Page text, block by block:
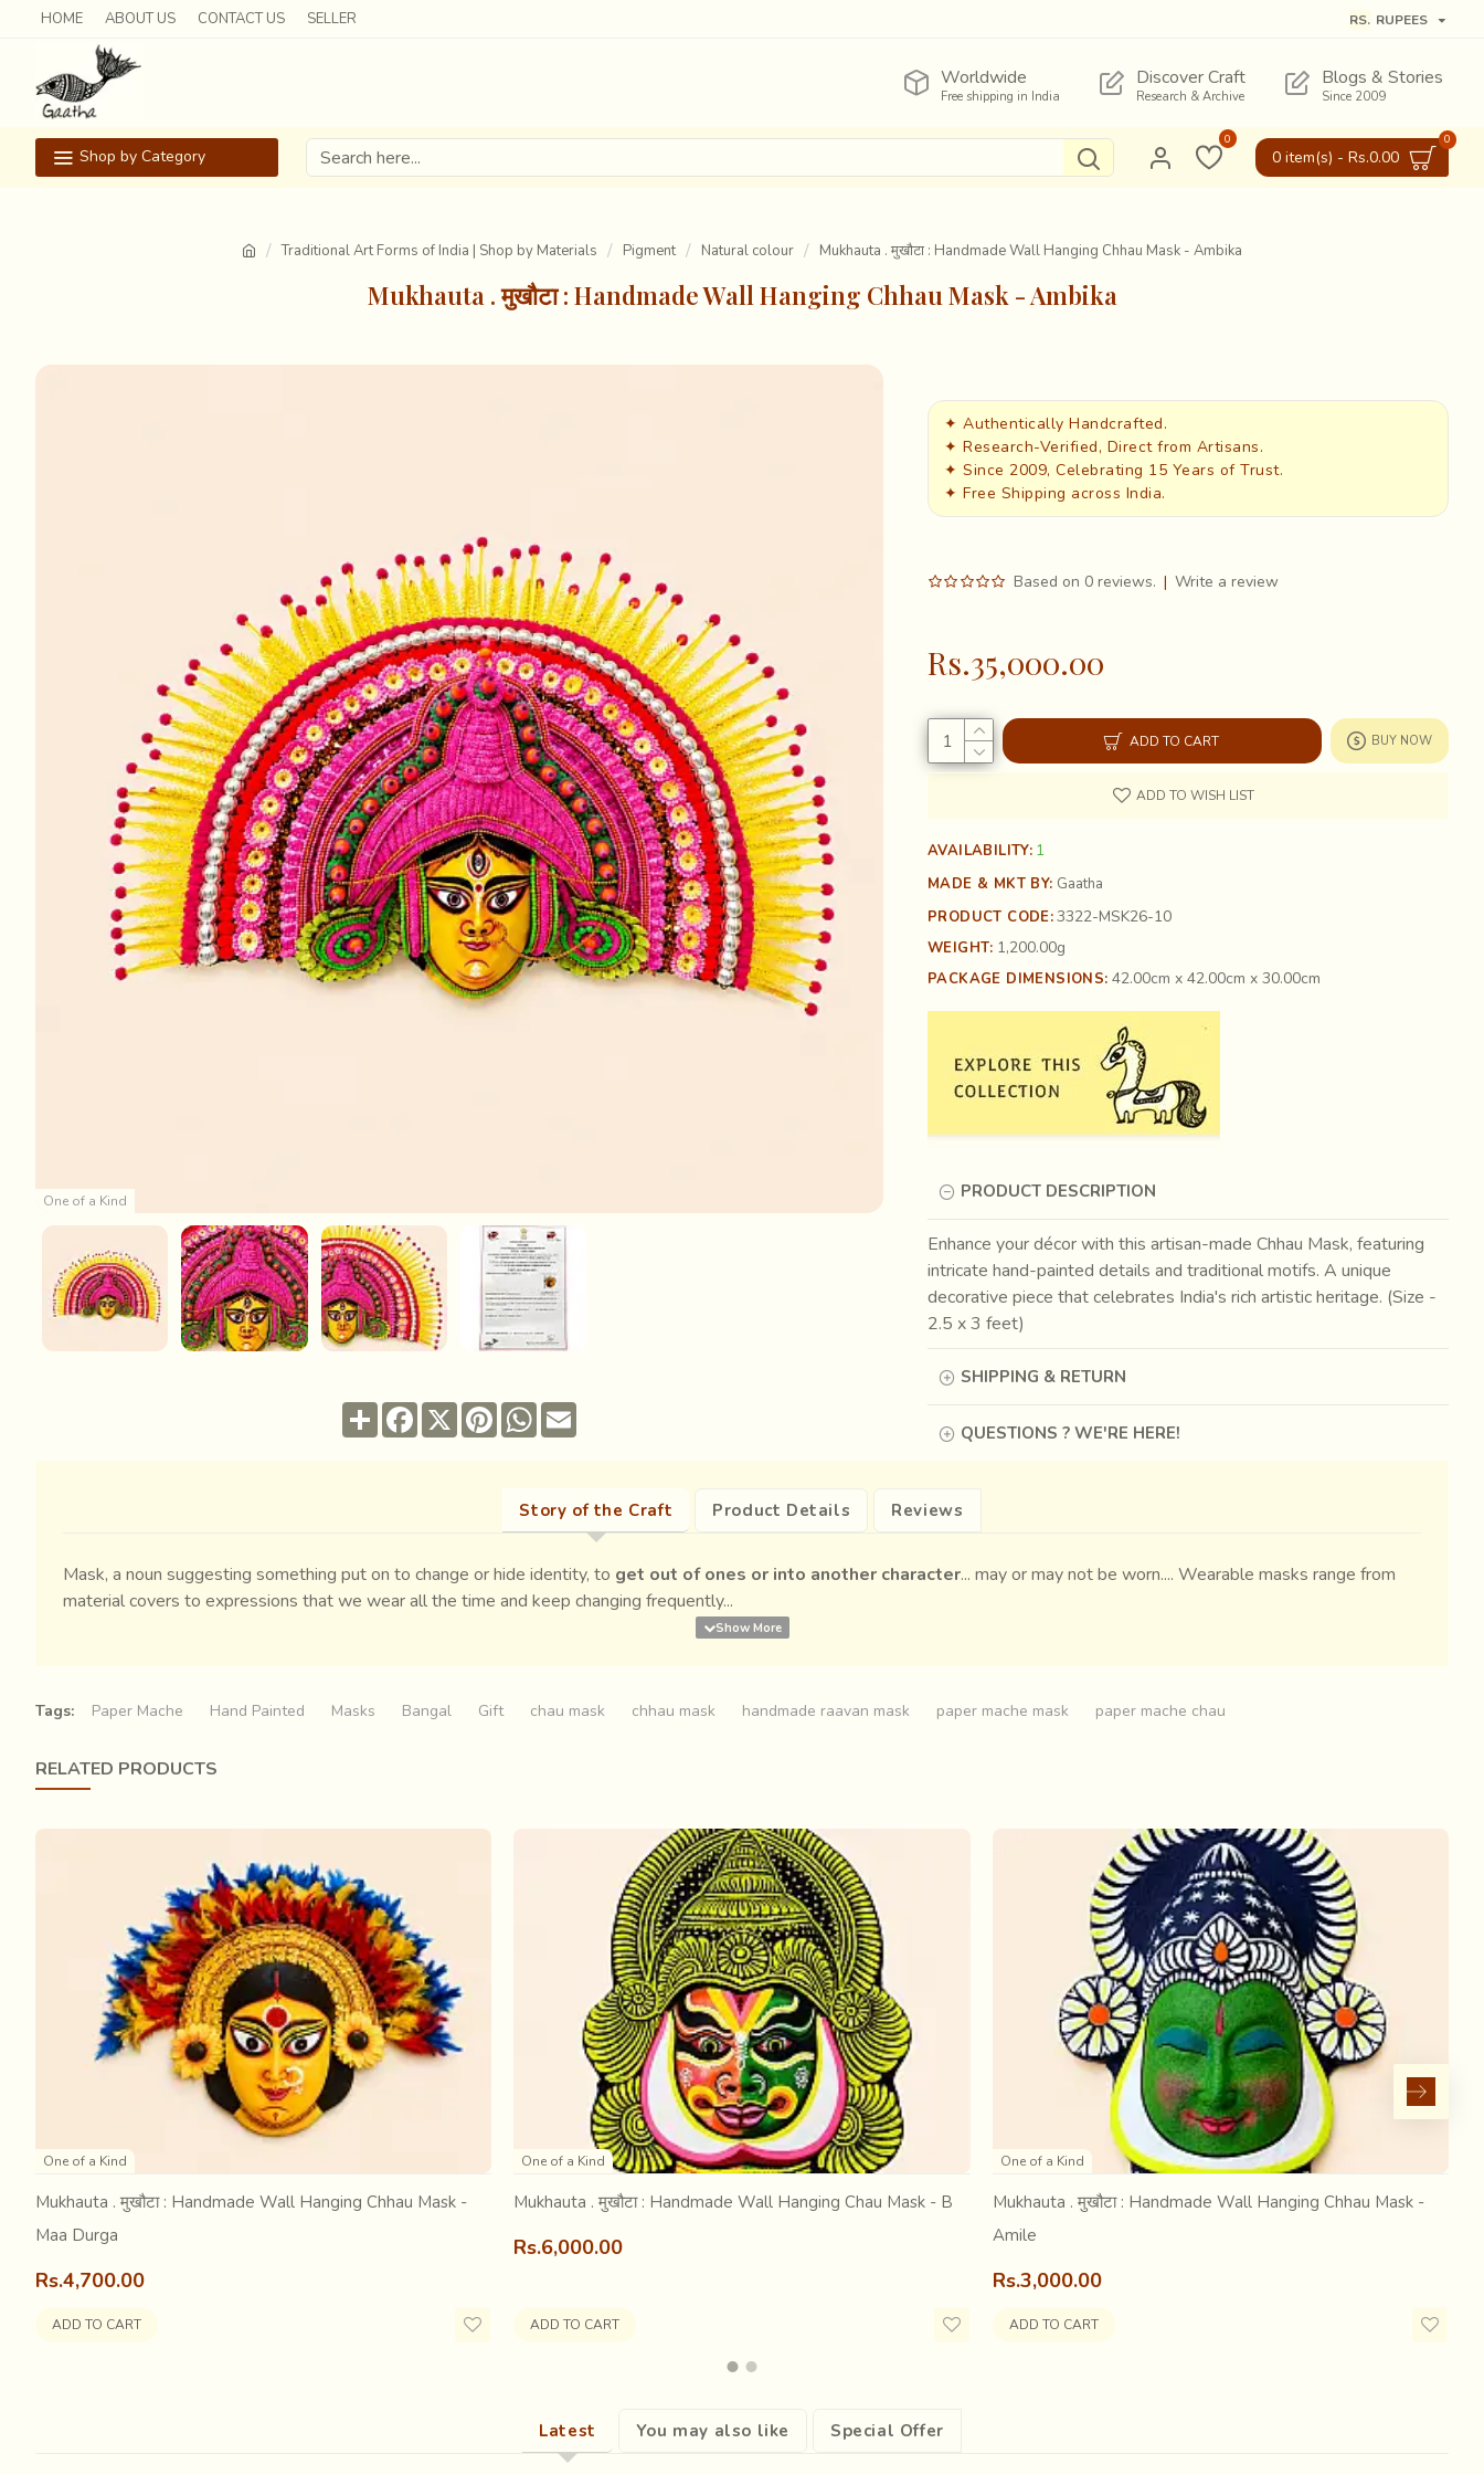
HOME ABOUT US CONTACT US SELLER RS. RUPEES
Worldwide
Free shipping in India
Discover Craft
Research & Archive
Blogs & Stories
Since 2009
Shop by Category
0
0 item(s) - Rs.0.00
0
Traditional Art Forms of India | Shop by Materials Pigment Natural colour Mukhauta . मुखौटा : Handmade Wall Hanging Chhau Mask - Ambika
Mukhauta . मुखौटा : Handmade Wall Hanging Chhau Mask - Ambika
One of a Kind
ShareFacebook
X PinterestWhatsApp
Email
✦ Authentically Handcrafted.
✦ Research-Verified, Direct from Artisans.
✦ Since 2009, Celebrating 15 Years of Trust.
✦ Free Shipping across India.
AVAILABILITY: 1
MADE & MKT BY: Gaatha
PRODUCT CODE:3322-MSK26-10
WEIGHT: 1,200.00g
PACKAGE DIMENSIONS: 42.00cm x 42.00cm x 30.00cm
Based on 0 reviews. | Write a review
Rs.35,000.00
ADD TO CART BUY NOW
ADD TO WISH LIST
PRODUCT DESCRIPTION
Enhance your décor with this artisan-made Chhau Mask, featuring
intricate hand-painted details and traditional motifs. A unique
decorative piece that celebrates India's rich artistic heritage. (Size -
2.5 x 3 feet)
SHIPPING & RETURN
QUESTIONS ? WE'RE HERE!
Story of the Craft Product Details Reviews
Mask, a noun suggesting something put on to change or hide identity, to get out of ones or into another character... may or may not be worn.... Wearable masks range from
material covers to expressions that we wear all the time and keep changing frequently...
Five year old Setu was making rounds in the courtyard with hands held on top of his head like antelopes and mouth round, puckered sticking out. Galloping, he was difficult to tell
apart from a fawn... was it the excitement of a deer upon discovering its ability to jump and run or of a kid enacting an animal at play...Entertaining... it was, for the onlookers...
whose attention had been completely captured... leaving them mesmerized and smiling, out of their otherwise tedious routeins...
Tags: Paper Mache Hand Painted Masks Bangal Gift chau mask chhau mask handmade raavan mask paper mache mask paper mache chau
RELATED PRODUCTS
One of a Kind
Mukhauta . मुखौटा : Handmade Wall Hanging Chhau Mask -
Maa Durga
Rs.4,700.00
ADD TO CART
One of a Kind
Mukhauta . मुखौटा : Handmade Wall Hanging Chau Mask - B
Rs.6,000.00
ADD TO CART
One of a Kind
Mukhauta . मुखौटा : Handmade Wall Hanging Chhau Mask -
Amile
Rs.3,000.00
ADD TO CART
Latest You may also like Special Offer